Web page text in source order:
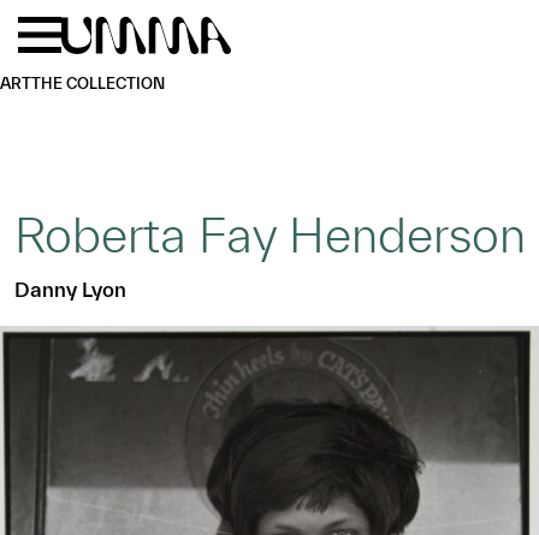
Skip to main content
ARTTHE COLLECTION
Roberta Fay Henderson
Danny Lyon